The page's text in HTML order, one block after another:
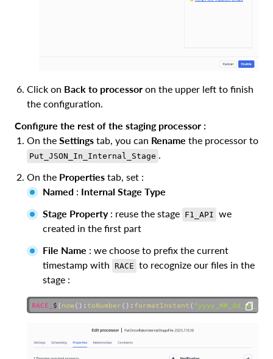
Click on Back to processor on the upper left to finish
the configuration.
Configure the rest of the staging processor :
On the Settings tab, you can Rename the processor to
Put_JSON_In_Internal_Stage .
On the Properties tab, set :
Named : Internal Stage Type
Stage Property: reuse the stage F1_API we
created in the first part
File Name : we choose to prefix the current
timestamp with
RACE to recognize our files in the
stage :
RACE_ $ {now( ) : toNumber ( ) : formatInstant (